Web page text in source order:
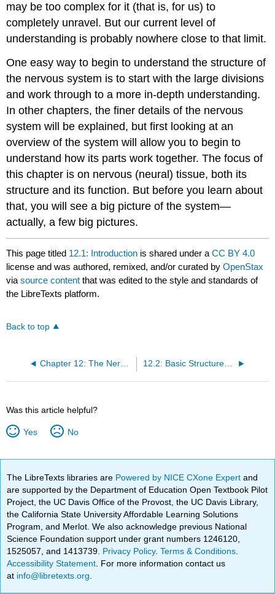
may be too complex for it (that is, for us) to
completely unravel. But our current level of
understanding is probably nowhere close to that limit.
One easy way to begin to understand the structure of
the nervous system is to start with the large divisions
and work through to a more in-depth understanding.
In other chapters, the finer details of the nervous
system will be explained, but first looking at an
overview of the system will allow you to begin to
understand how its parts work together. The focus of
this chapter is on nervous (neural) tissue, both its
structure and its function. But before you learn about
that, you will see a big picture of the system—
actually, a few big pictures.
This page titled 12.1: Introduction is shared under aCC BY 4.0
license and was authored, remixed, and/or curated byOpenStax
viasource content that was edited to the style and standards of
the LibreTexts platform.
Back to top
Chapter 12: The Nervous System and Nervous Tissue 12.2: Basic Structures and Function of the Nervous System
Was this article helpful?
Yes No
The LibreTexts libraries are Powered by NICE CXone Expertand
are supported by the Department of Education Open Textbook Pilot
Project, the UC Davis Office of the Provost, the UC Davis Library,
the California State University Affordable Learning Solutions
Program, and Merlot. We also acknowledge previous National
Science Foundation support under grant numbers 1246120,
1525057, and 1413739. Privacy Policy.Terms & Conditions
Accessibility Statement . For more information contact us
at info@libretexts.org